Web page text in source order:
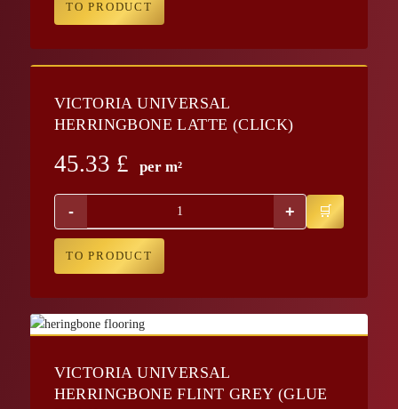
TO PRODUCT
VICTORIA UNIVERSAL
HERRINGBONE LATTE (CLICK)
45.33 £ per m²
- +
TO PRODUCT
VICTORIA UNIVERSAL
HERRINGBONE FLINT GREY (GLUE